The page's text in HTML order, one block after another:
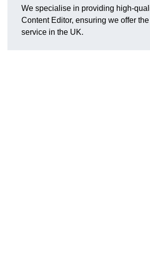
We specialise in providing high-
Content Editor, ensuring we offer
service in the UK.